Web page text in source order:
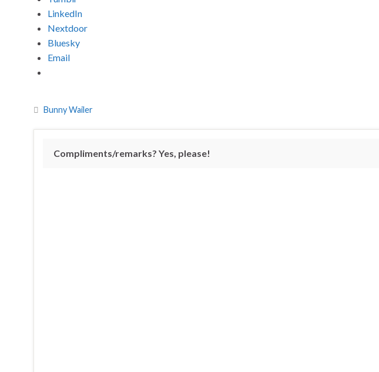
LinkedIn
Nextdoor
Bluesky
Email
Bunny Wailer
Compliments/remarks? Yes, please!